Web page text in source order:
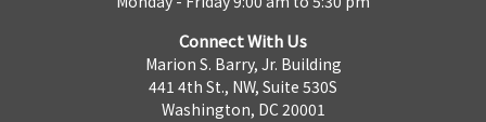
Connect With Us
Marion S. Barry, Jr. Building
441 4th St., NW, Suite 530S
Washington, DC 20001